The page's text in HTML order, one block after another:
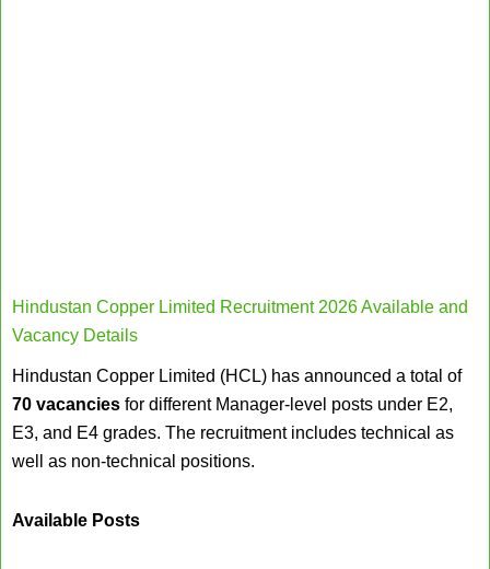
Hindustan Copper Limited Recruitment 2026 Available and
Vacancy Details
Hindustan Copper Limited (HCL) has announced a total of
70 vacancies for different Manager-level posts under E2,
E3, and E4 grades. The recruitment includes technical as
well as non-technical positions.
Available Posts